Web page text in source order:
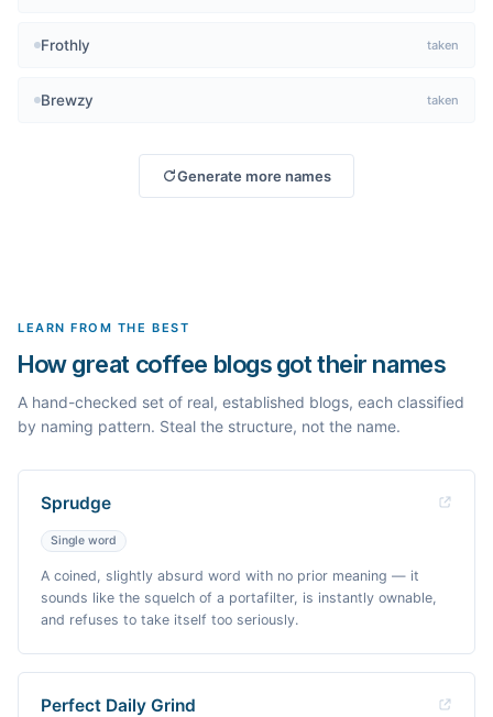
Frothly taken
Brewzy taken
Generate more names
LEARN FROM THE BEST
How great coffee blogs got their names
A hand-checked set of real, established blogs, each classified
by naming pattern. Steal the structure, not the name.
Sprudge
Single word
A coined, slightly absurd word with no prior meaning — it
sounds like the squelch of a portafilter, is instantly ownable,
and refuses to take itself too seriously.
Perfect Daily Grind